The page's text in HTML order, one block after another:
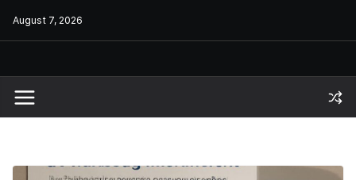
August 7, 2026